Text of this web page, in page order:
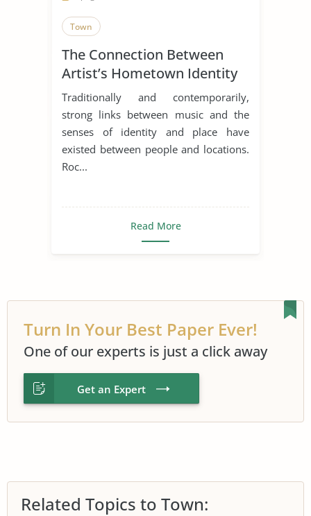
Town
The Connection Between
Artist’s Hometown Identity
and Success
Traditionally and contemporarily,
strong links between music and the
senses of identity and place have
existed between people and locations.
Roc...
Read More
Turn In Your Best Paper Ever!
One of our experts is just a click away
Get an Expert
Related Topics to Town: